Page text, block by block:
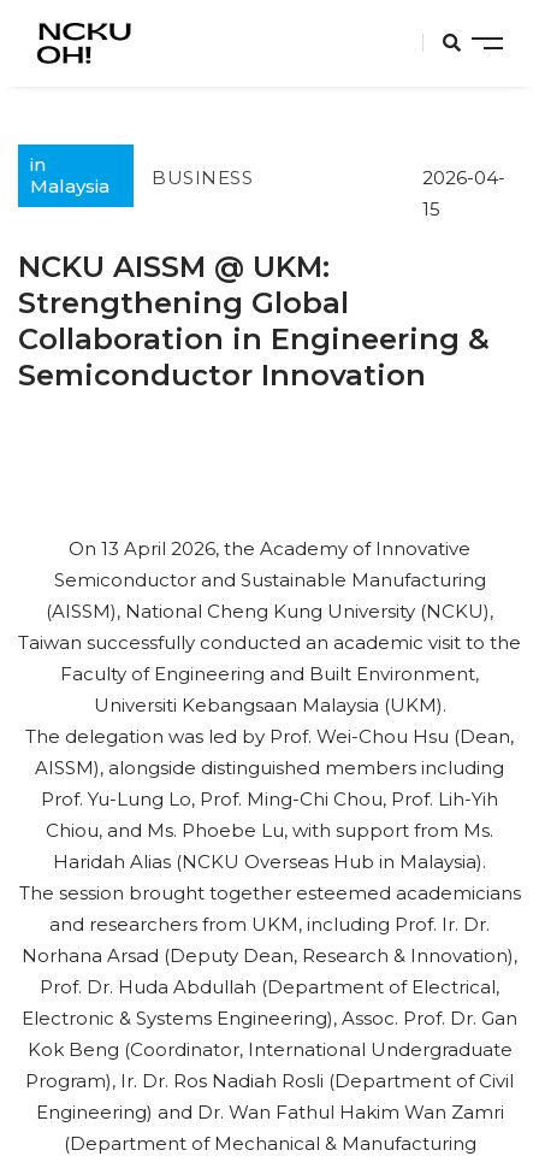
in
Malaysia
BUSINESS
2026-04-
15
NCKU AISSM @ UKM:
Strengthening Global
Collaboration in Engineering &
Semiconductor Innovation
On 13 April 2026, the Academy of Innovative
Semiconductor and Sustainable Manufacturing
(AISSM), National Cheng Kung University (NCKU),
Taiwan successfully conducted an academic visit to the
Faculty of Engineering and Built Environment,
Universiti Kebangsaan Malaysia (UKM).
The delegation was led by Prof. Wei-Chou Hsu (Dean,
AISSM), alongside distinguished members including
Prof. Yu-Lung Lo, Prof. Ming-Chi Chou, Prof. Lih-Yih
Chiou, and Ms. Phoebe Lu, with support from Ms.
Haridah Alias (NCKU Overseas Hub in Malaysia).
The session brought together esteemed academicians
and researchers from UKM, including Prof. Ir. Dr.
Norhana Arsad (Deputy Dean, Research & Innovation),
Prof. Dr. Huda Abdullah (Department of Electrical,
Electronic & Systems Engineering), Assoc. Prof. Dr. Gan
Kok Beng (Coordinator, International Undergraduate
Program), Ir. Dr. Ros Nadiah Rosli (Department of Civil
Engineering) and Dr. Wan Fathul Hakim Wan Zamri
(Department of Mechanical & Manufacturing